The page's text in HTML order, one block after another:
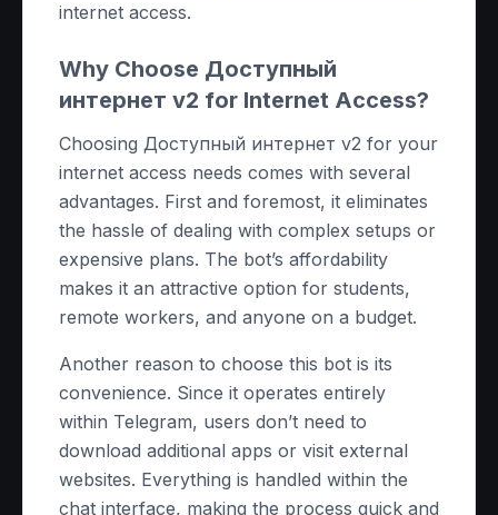
internet access.
Why Choose Доступный
интернет v2 for Internet Access?
Choosing Доступный интернет v2 for your
internet access needs comes with several
advantages. First and foremost, it eliminates
the hassle of dealing with complex setups or
expensive plans. The bot’s affordability
makes it an attractive option for students,
remote workers, and anyone on a budget.
Another reason to choose this bot is its
convenience. Since it operates entirely
within Telegram, users don’t need to
download additional apps or visit external
websites. Everything is handled within the
chat interface, making the process quick and